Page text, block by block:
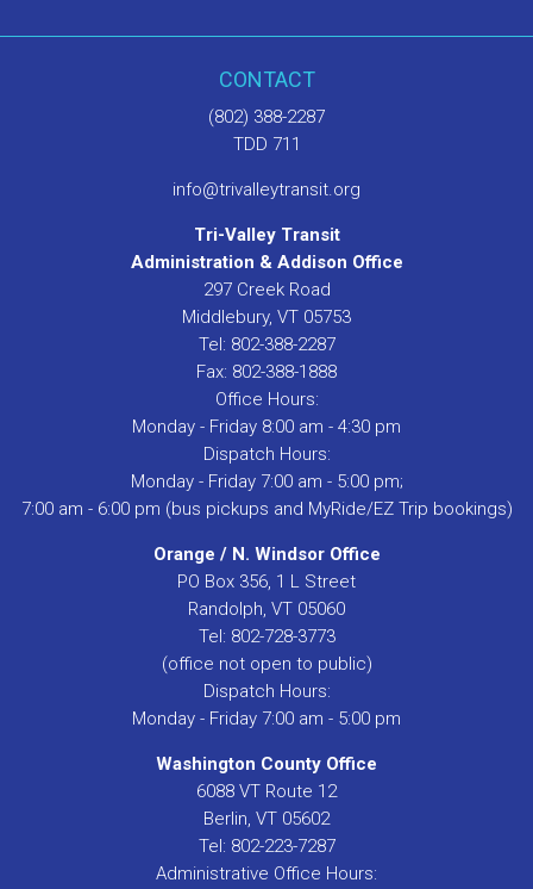
CONTACT
(802) 388-2287
TDD 711
info@trivalleytransit.org
Tri-Valley Transit
Administration & Addison Office
297 Creek Road
Middlebury, VT 05753
Tel: 802-388-2287
Fax: 802-388-1888
Office Hours:
Monday - Friday 8:00 am - 4:30 pm
Dispatch Hours:
Monday - Friday 7:00 am - 5:00 pm;
7:00 am - 6:00 pm (bus pickups and MyRide/EZ Trip bookings)
Orange / N. Windsor Office
PO Box 356, 1 L Street
Randolph, VT 05060
Tel: 802-728-3773
(office not open to public)
Dispatch Hours:
Monday - Friday 7:00 am - 5:00 pm
Washington County Office
6088 VT Route 12
Berlin, VT 05602
Tel: 802-223-7287
Administrative Office Hours: